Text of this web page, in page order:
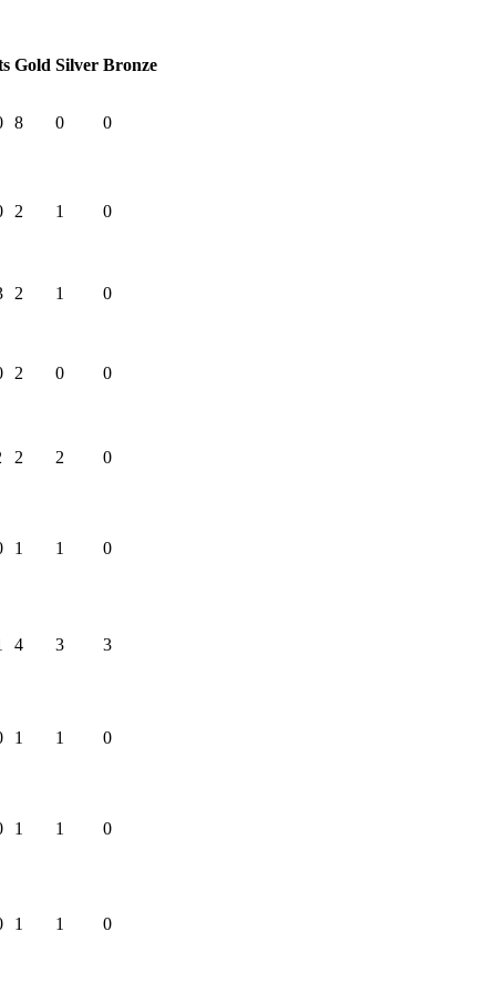
Gold Silver Bronze
8 0 0
2 1 0
2 1 0
2 0 0
2 2 0
1 1 0
4 3 3
1 1 0
1 1 0
1 1 0